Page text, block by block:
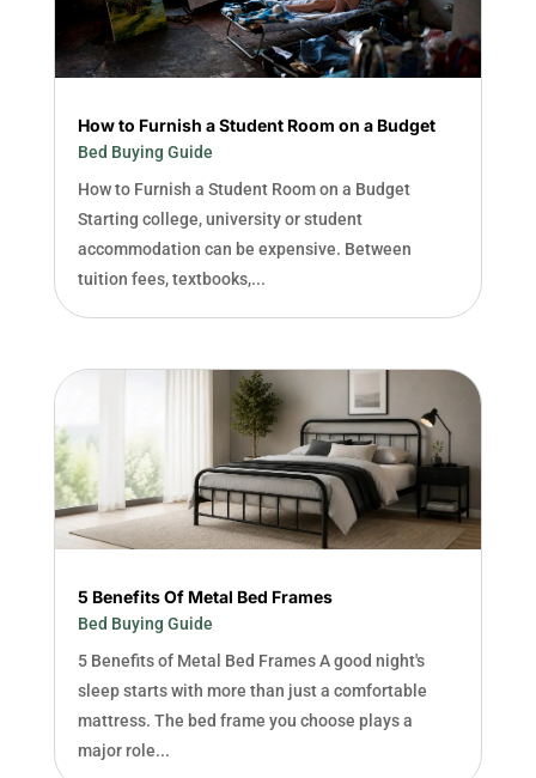
How to Furnish a Student Room on a Budget
Bed Buying Guide
How to Furnish a Student Room on a Budget
Starting college, university or student
accommodation can be expensive. Between
tuition fees, textbooks,...
5 Benefits Of Metal Bed Frames
Bed Buying Guide
5 Benefits of Metal Bed Frames A good night's
sleep starts with more than just a comfortable
mattress. The bed frame you choose plays a
major role...